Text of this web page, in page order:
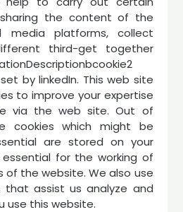
the content of the
media platforms, collect
third-get together
by linkedIn. This web site
to improve your expertise
via the web site. Out of
cookies which might be
are stored on your
essential for the working of
of the website. We also use
that assist us analyze and
use this website.